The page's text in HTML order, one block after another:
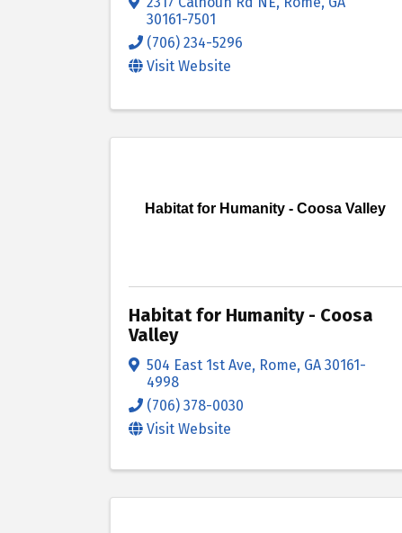
30161-7501
(706) 234-5296
Visit Website
Habitat for Humanity - Coosa Valley
Habitat for Humanity - Coosa
Valley
504 East 1st Ave, Rome, GA 30161-
4998
(706) 378-0030
Visit Website